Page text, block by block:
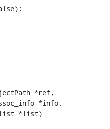
*ref,
*info,
*list)